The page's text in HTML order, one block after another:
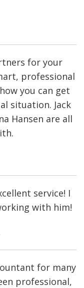
for your
professional
you can get
situation. Jack
Hansen are all
service! I
with him!
for many
professional,